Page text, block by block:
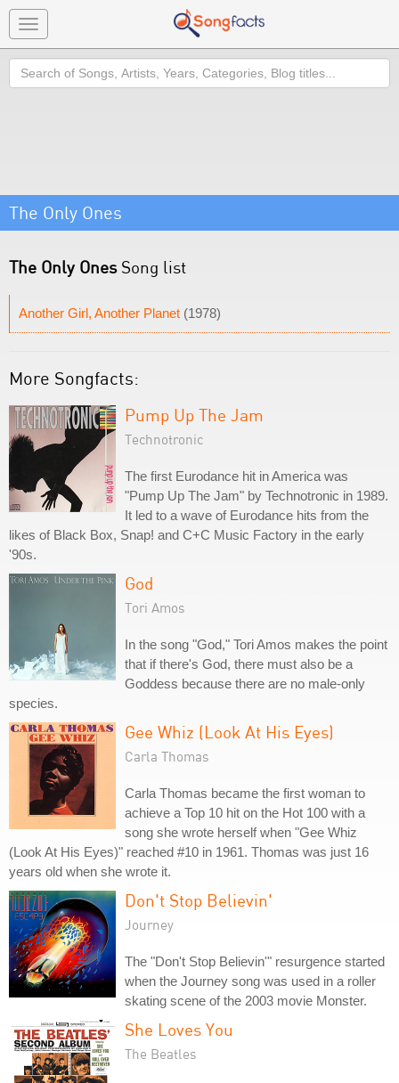
Toggle
navigation
Search
The Only Ones
The Only OnesSong list
Another Girl, Another Planet (1978)
More Songfacts:
Pump Up The Jam
Technotronic
The first Eurodance hit in America was
"Pump Up The Jam" by Technotronic in 1989.
It led to a wave of Eurodance hits from the
likes of Black Box, Snap! and C+C Music Factory in the early
'90s.
God
Tori Amos
In the song "God," Tori Amos makes the point
that if there's God, there must also be a
Goddess because there are no male-only
species.
Gee Whiz (Look At His Eyes)
Carla Thomas
Carla Thomas became the first woman to
achieve a Top 10 hit on the Hot 100 with a
song she wrote herself when "Gee Whiz
(Look At His Eyes)" reached #10 in 1961. Thomas was just 16
years old when she wrote it.
Don't Stop Believin'
Journey
The "Don't Stop Believin'" resurgence started
when the Journey song was used in a roller
skating scene of the 2003 movie Monster.
She Loves You
The Beatles